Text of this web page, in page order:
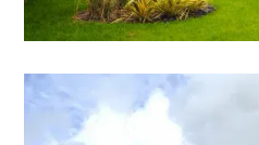
THE LUCY
4 bedroom detached home